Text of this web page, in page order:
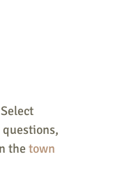
the town